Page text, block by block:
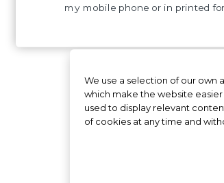
my mobile phone or in printed
Papilonia
We use a selection of our own
which make the website
used to display relevant
of cookies at any time and